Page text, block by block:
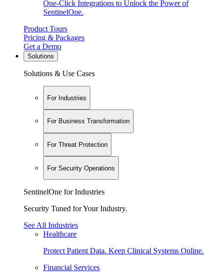
One-Click Integrations to Unlock the Power of
SentinelOne.
Product Tours
Pricing & Packages
Get a Demo
Solutions
Solutions & Use Cases
For Industries
For Business Transformation
For Threat Protection
For Security Operations
SentinelOne for Industries
Security Tuned for Your Industry.
See All Industries
Healthcare
Protect Patient Data. Keep Clinical Systems Online.
Financial Services